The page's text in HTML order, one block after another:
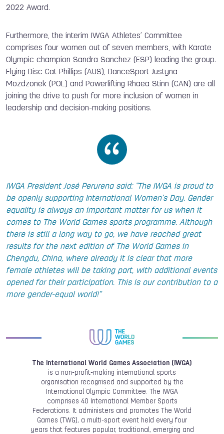
2022 Award.
Furthermore, the interim IWGA Athletes’ Committee
comprises four women out of seven members, with Karate
Olympic champion Sandra Sanchez (ESP) leading the group.
Flying Disc Cat Phillips (AUS), DanceSport Justyna
Mozdzonek (POL) and Powerlifting Rhaea Stinn (CAN) are all
joining the drive to push for more inclusion of women in
leadership and decision-making positions.
IWGA President José Perurena said: “The IWGA is proud to
be openly supporting International Women’s Day. Gender
equality is always an important matter for us when it
comes to The World Games sports programme. Although
there is still a long way to go, we have reached great
results for the next edition of The World Games in
Chengdu, China, where already it is clear that more
female athletes will be taking part, with additional events
opened for their participation. This is our contribution to a
more gender-equal world!”
The International World Games Association (IWGA)
is a non-profit-making international sports
organisation recognised and supported by the
International Olympic Committee. The IWGA
comprises 40 International Member Sports
Federations. It administers and promotes The World
Games (TWG), a multi-sport event held every four
years that features popular, traditional, emerging and